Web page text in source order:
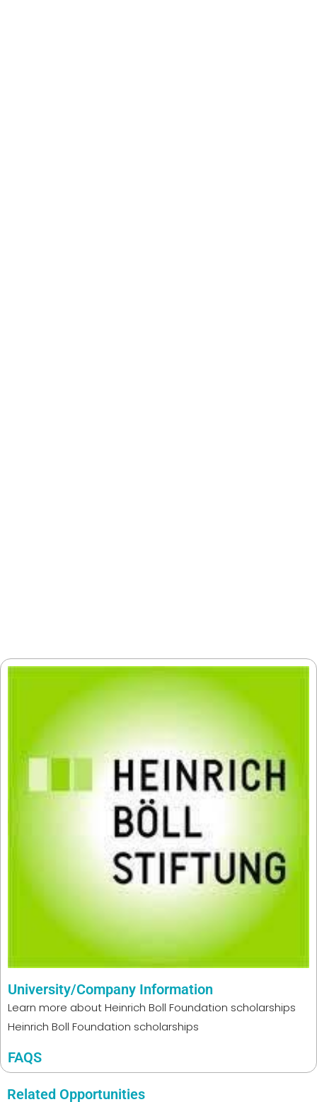
University/Company Information
Learn more aboutHeinrich Boll Foundation scholarships
Heinrich Boll Foundation scholarships
FAQS
Related Opportunities